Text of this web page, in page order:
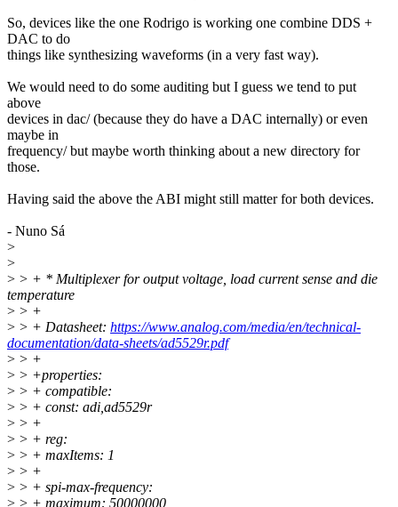
So, devices like the one Rodrigo is working one combine DDS +
DAC to do
things like synthesizing waveforms (in a very fast way).
We would need to do some auditing but I guess we tend to put
above
devices in dac/ (because they do have a DAC internally) or even
maybe in
frequency/ but maybe worth thinking about a new directory for
those.
Having said the above the ABI might still matter for both devices.
- Nuno Sá
>
>
> > + * Multiplexer for output voltage, load current sense and die
temperature
> > +
> > + Datasheet: https://www.analog.com/media/en/technical-
documentation/data-sheets/ad5529r.pdf
> > +
> > +properties:
> > + compatible:
> > + const: adi,ad5529r
> > +
> > + reg:
> > + maxItems: 1
> > +
> > + spi-max-frequency:
> > + maximum: 50000000